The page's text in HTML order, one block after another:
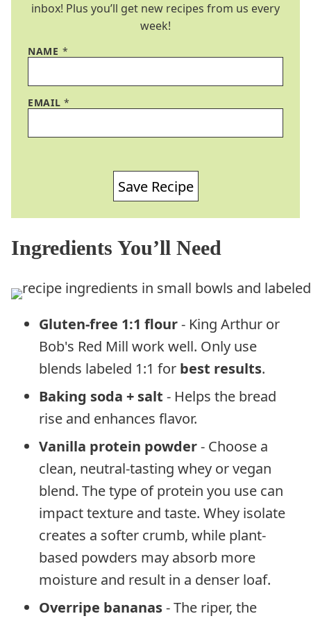
inbox! Plus you’ll get new recipes from us every
week!
NAME *
EMAIL*
Save Recipe
Ingredients You’ll Need
Gluten-free 1:1 flour- King Arthur or
Bob's Red Mill work well. Only use
blends labeled 1:1 for best results.
Baking soda + salt - Helps the bread
rise and enhances flavor.
Vanilla protein powder- Choose a
clean, neutral-tasting whey or vegan
blend. The type of protein you use can
impact texture and taste. Whey isolate
creates a softer crumb, while plant-
based powders may absorb more
moisture and result in a denser loaf.
Overripe bananas- The riper, the